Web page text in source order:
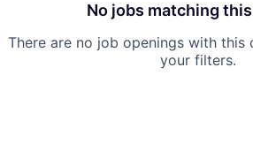
No jobs matching
There are no job openings with this
your filters.